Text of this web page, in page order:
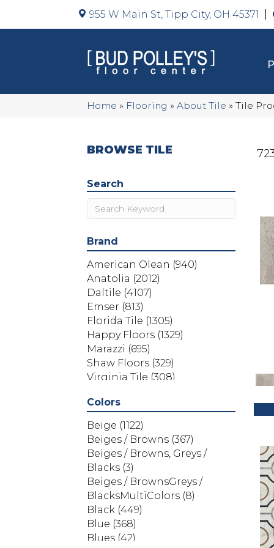
955 W Main St, Tipp City, OH 45371
Home » Flooring » About Tile » Tile
BROWSE TILE
Search
Brand
American Olean (940)
Anatolia (2012)
Daltile (4107)
Emser (813)
Florida Tile (1305)
Happy Floors (1329)
Marazzi (695)
Shaw Floors (329)
Virginia Tile (308)
Colors
Beige (1122)
Beiges / Browns (367)
Beiges / Browns, Greys /
Blacks (3)
Beiges / BrownsGreys /
BlacksMultiColors (8)
Black (449)
Blue (368)
Blues (42)